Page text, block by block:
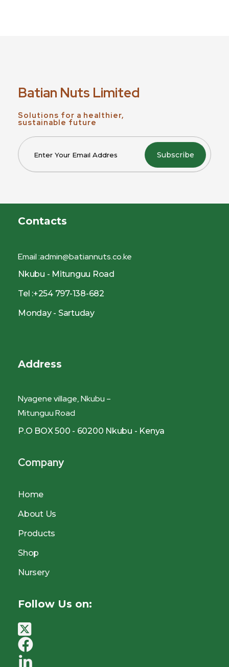
Batian Nuts Limited
Solutions for a healthier,
sustainable future
Contacts
Email :admin@batiannuts.co.ke
Nkubu - Mitunguu Road
Tel :+254 797-138-682
Monday - Sartuday
Address
Nyagene village, Nkubu –
Mitunguu Road
P.O BOX 500 - 60200 Nkubu - Kenya
Company
Home
About Us
Products
Shop
Nursery
Follow Us on: